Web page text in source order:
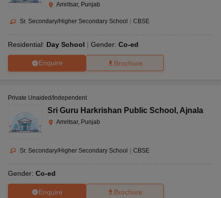
Amritsar, Punjab
Sr. Secondary/Higher Secondary School | CBSE
Residential: Day School Gender: Co-ed
Enquire Brochure
Private Unaided/Independent
Sri Guru Harkrishan Public School , Ajnala
Amritsar, Punjab
Sr. Secondary/Higher Secondary School | CBSE
Gender: Co-ed
Enquire Brochure